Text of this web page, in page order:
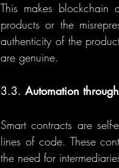
This makes blockchain
products or the
authenticity of the
are genuine.
3.3. Automation
Smart contracts are
lines of code. These
the need for